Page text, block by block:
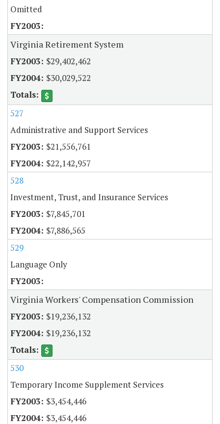
Omitted
Virginia Retirement System
$29,402,462
$30,029,522
527
Administrative and Support Services
$21,556,761
$22,142,957
528
Investment, Trust, and Insurance Services
$7,845,701
$7,886,565
529
Language Only
Virginia Workers' Compensation Commission
$19,236,132
$19,236,132
530
Temporary Income Supplement Services
$3,454,446
$3,454,446